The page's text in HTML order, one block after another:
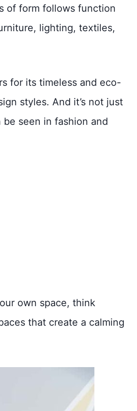
of form follows function
lighting, textiles,
for its timeless and eco-
styles. And it’s not just
seen in fashion and
own space, think
that create a calming